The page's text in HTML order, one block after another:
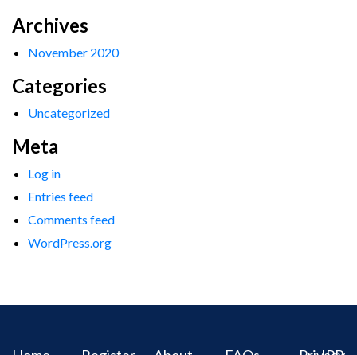
Archives
November 2020
Categories
Uncategorized
Meta
Log in
Entries feed
Comments feed
WordPress.org